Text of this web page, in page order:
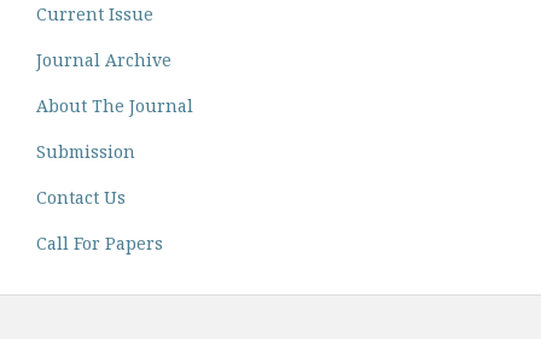
Current Issue
Journal Archive
About The Journal
Submission
Contact Us
Call For Papers